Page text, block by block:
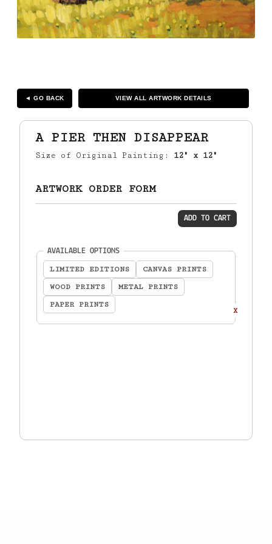
◄ GO BACK VIEW ALL ARTWORK DETAILS
A PIER THEN DISAPPEAR
Size of Original Painting: 12" x 12"
ARTWORK ORDER FORM
AVAILABLE OPTIONS(required)
LIMITED EDITIONS
CANVAS PRINTS
WOOD PRINTS
METAL PRINTS
PAPER PRINTS
X
ADD TO CART